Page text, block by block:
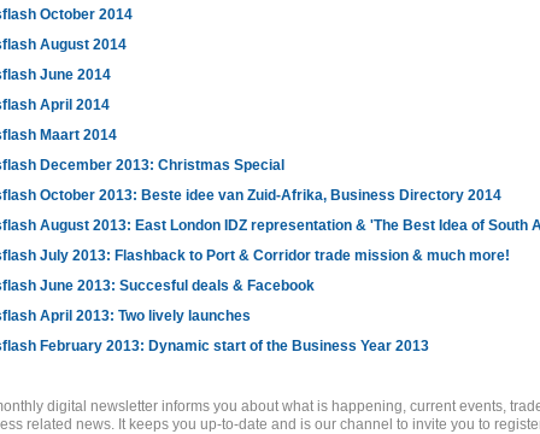
October 2014
August 2014
June 2014
April 2014
Maart 2014
December 2013: Christmas Special
October 2013: Beste idee van Zuid-Afrika, Business Directory 2014
August 2013: East London IDZ representation & 'The Best Idea of South
July 2013: Flashback to Port & Corridor trade mission & much more!
June 2013: Succesful deals & Facebook
April 2013: Two lively launches
February 2013: Dynamic start of the Business Year 2013
digital newsletter informs you about what is happening, current events,
related news. It keeps you up-to-date and is our channel to invite you to